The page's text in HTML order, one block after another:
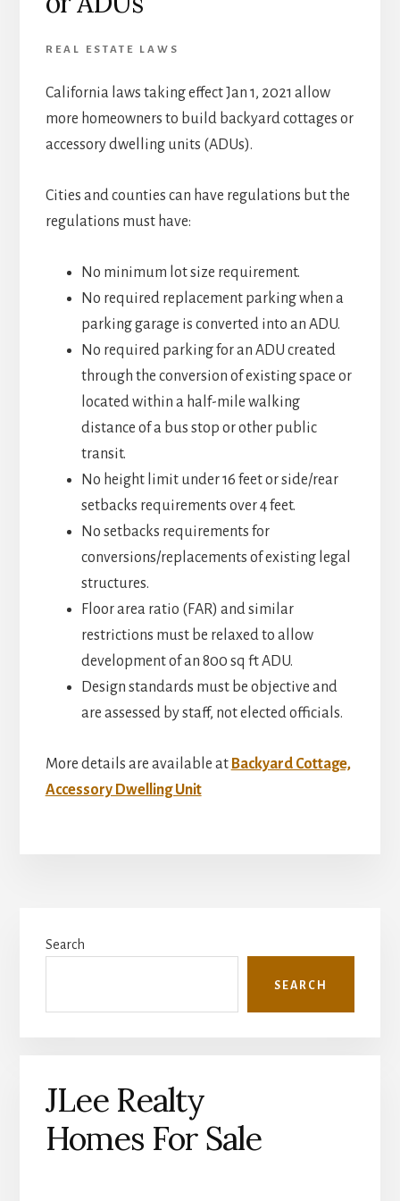
REAL ESTATE LAWS
California laws taking effect Jan 1, 2021 allow
more homeowners to build backyard cottages or
accessory dwelling units (ADUs).
Cities and counties can have regulations but the
regulations must have:
No minimum lot size requirement.
No required replacement parking when a
parking garage is converted into an ADU.
No required parking for an ADU created
through the conversion of existing space or
located within a half-mile walking
distance of a bus stop or other public
transit.
No height limit under 16 feet or side/rear
setbacks requirements over 4 feet.
No setbacks requirements for
conversions/replacements of existing legal
structures.
Floor area ratio (FAR) and similar
restrictions must be relaxed to allow
development of an 800 sq ft ADU.
Design standards must be objective and
are assessed by staff, not elected officials.
More details are available at Backyard Cottage,
Accessory Dwelling Unit
Sidebar
Search
SEARCH
JLee Realty
Homes For Sale